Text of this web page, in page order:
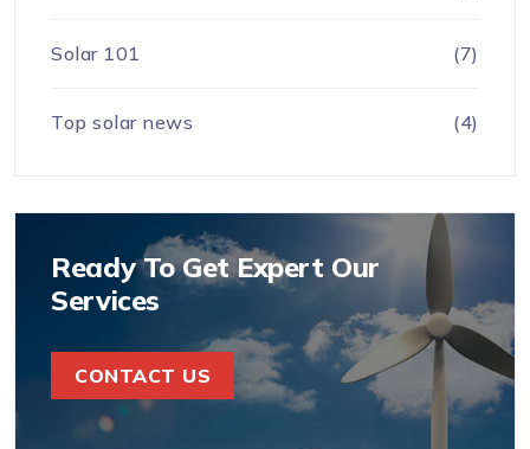
Solar 101 (7)
Top solar news (4)
Ready To Get Expert Our
Services
CONTACT US